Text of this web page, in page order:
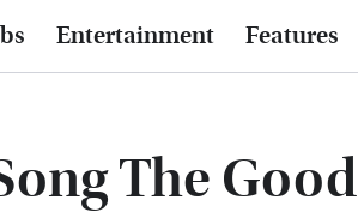
Entertainment Features
The Good